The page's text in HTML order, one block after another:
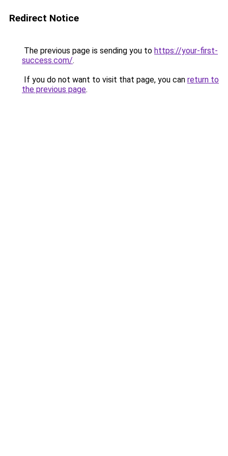
Redirect Notice
The previous page is sending you to https://your-first-
success.com/.
If you do not want to visit that page, you can return to
the previous page.